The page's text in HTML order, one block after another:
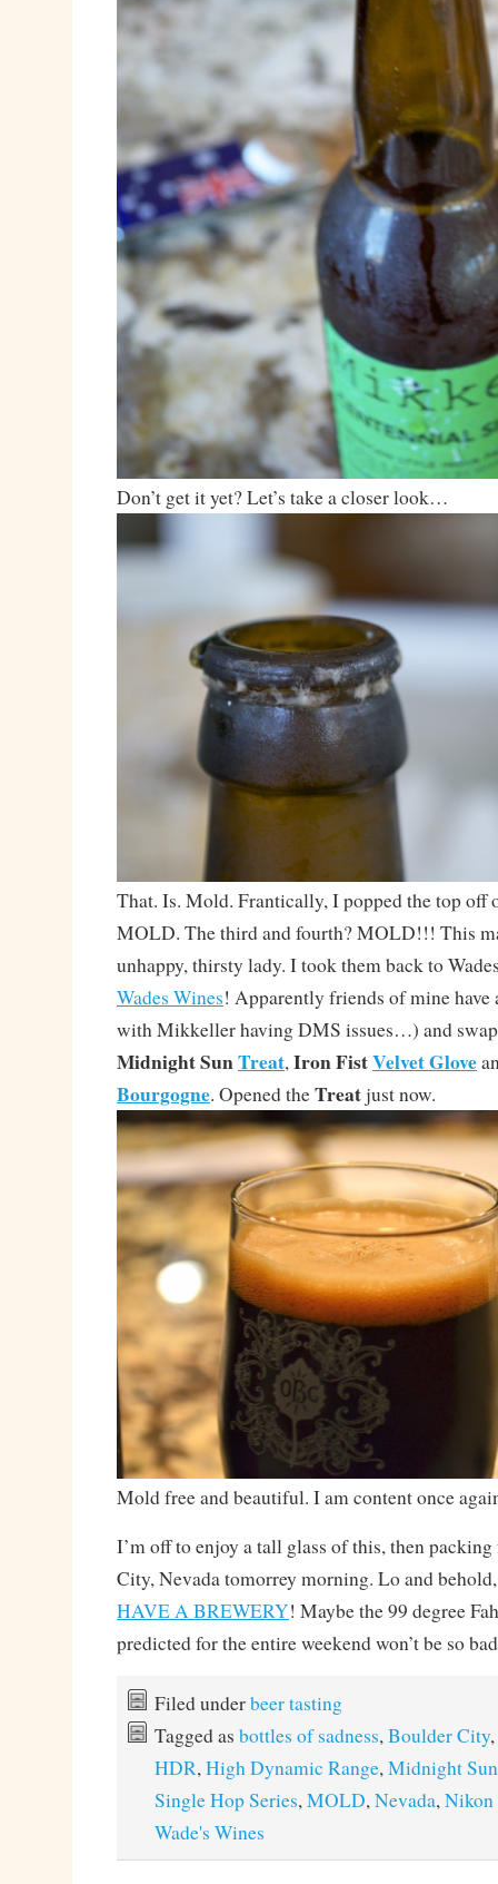
Don’t get it yet? Let’s take a closer look…
That. Is. Mold. Frantically, I popped the top off
MOLD. The third and fourth? MOLD!!! This
unhappy, thirsty lady. I took them back to
Wades Wines! Apparently friends of mine have
with Mikkeller having DMS issues…) and
Midnight SunTreat,Iron FistVelvet Glove
Bourgogne. Opened theTreatjust now.
Mold free and beautiful. I am content once
I’m off to enjoy a tall glass of this, then
City, Nevada tomorrey morning. Lo and
HAVE A BREWERY! Maybe the 99 degree
predicted for the entire weekend won’t be so
Filed underbeer tasting
Tagged as bottles of sadness,Boulder City,
HDR,High Dynamic Range,Midnight
Single Hop Series,MOLD,Nevada,Nikon
Wade's Wines